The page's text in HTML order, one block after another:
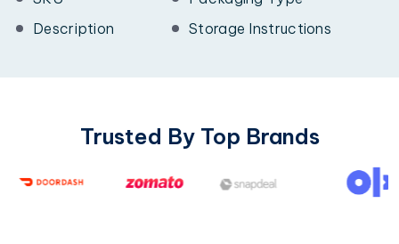
Description
Storage Instructions
Trusted By Top Brands